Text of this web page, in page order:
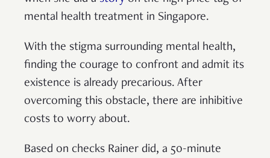
mental health treatment in Singapore.
With the stigma surrounding mental health,
finding the courage to confront and admit its
existence is already precarious. After
overcoming this obstacle, there are inhibitive
costs to worry about.
Based on checks Rainer did, a 50-minute